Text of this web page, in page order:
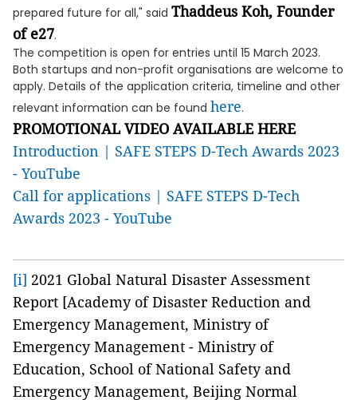
prepared future for all," said Thaddeus Koh, Founder
of e27.
The competition is open for entries until 15 March 2023.
Both startups and non-profit organisations are welcome to
apply. Details of the application criteria, timeline and other
relevant information can be found here.
PROMOTIONAL VIDEO AVAILABLE HERE
Introduction | SAFE STEPS D-Tech Awards 2023
- YouTube
Call for applications | SAFE STEPS D-Tech
Awards 2023 - YouTube
[i] 2021 Global Natural Disaster Assessment
Report [Academy of Disaster Reduction and
Emergency Management, Ministry of
Emergency Management - Ministry of
Education, School of National Safety and
Emergency Management, Beijing Normal